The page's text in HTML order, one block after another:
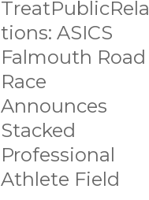
TreatPublicRela
tions: ASICS
Falmouth Road
Race
Announces
Stacked
Professional
Athlete Field